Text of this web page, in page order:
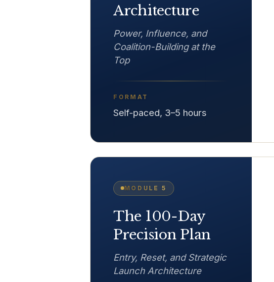
Architecture
Power, Influence, and
Coalition-Building at the
Top
FORMAT
Self-paced, 3–5 hours
MODULE5
The 100-Day
Precision Plan
Entry, Reset, and Strategic
Launch Architecture